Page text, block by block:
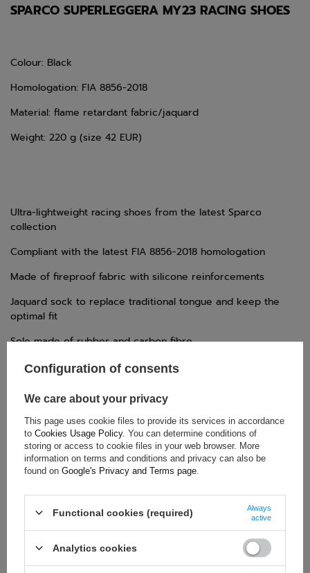
SPARCO SUPERLEGGERA MY23 RACING SHOES
Colour: Black
Homologation: FIA 8856-2018
Material: flame retardant fabric/jaquard
Weight: 220 g (size 42 EUR)
Ultra-lightweight racing shoes from the latest Sparco
collection
Compliant with the latest FIA 8856-2018 homologation
Made of fireproof fabric with silicone reinforcements
Jaquard sock to replace traditional tongue and keep the
optimal fit
Sole made of rubber and carbon fibre
New heel design to improve foot's support
Printed logos to reduce weight
TECHNICAL DATA
Condition:
New
Homologation:
FIA Homologation
Age group:
Gender:
Men,Unisex
Configuration of consents
We care about your privacy
This page uses cookie files to provide its services in accordance
to Cookies Usage Policy. You can determine conditions of
storing or access to cookie files in your web browser. More
information on terms and conditions and privacy can also be
found on Google's Privacy and Terms page
Functional cookies (required)
Always
active
Analytics cookies